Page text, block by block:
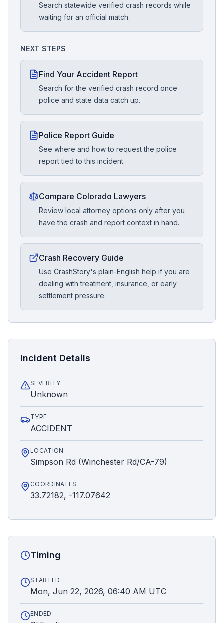
Search statewide verified crash records while
waiting for an official match.
NEXT STEPS
Find Your Accident Report
Search for the verified crash record once
police and state data catch up.
Police Report Guide
See where and how to request the police
report tied to this incident.
Compare Colorado Lawyers
Review local attorney options only after you
have the crash and report context in hand.
Crash Recovery Guide
Use CrashStory's plain-English help if you are
dealing with treatment, insurance, or early
settlement pressure.
Incident Details
SEVERITY
Unknown
TYPE
ACCIDENT
LOCATION
Simpson Rd (Winchester Rd/CA-79)
COORDINATES
33.72182, -117.07642
Timing
STARTED
Mon, Jun 22, 2026, 06:40 AM UTC
ENDED